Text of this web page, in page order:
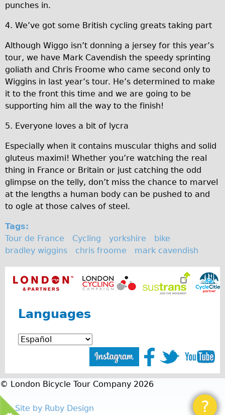
Boardman Carbon
Wilier Triestina Carbon Road Bike
Female Bicycle with Child Seat (Rear Mounted)
Male Bicycle with Child Seat (Crossbar Mounted)
Male Bicycle with Child Seat (Rear Mounted)
Accessories
Panniers
Locks
Repair Kits
Repairs
Mechanics
Contact
More
Directions
Repair Shop
Tour/Hire Centre
Catherine
punches in.
4. We’ve got some British cycling greats taking part
Although Wiggo isn’t donning a jersey for this year’s
tour, we have Mark Cavendish the speedy sprinting
goliath and Chris Froome who came second only to
Wiggins in last year’s tour. He’s determined to make
it to the front this time and we are going to be
supporting him all the way to the finish!
5. Everyone loves a bit of lycra
Especially when it contains muscular thighs and solid
gluteus maximi! Whether you’re watching the real
thing in France or Britain or just catching the odd
glimpse on the telly, don’t miss the chance to marvel
at the lengths a human body can be pushed to and
to ogle at those calves of steel.
Tags:
Tour de France
Cycling yorkshire
bike
bradley wiggins
chris froome mark cavendish
?
Languages
© London Bicycle Tour Company 2026
Site by Ruby Design